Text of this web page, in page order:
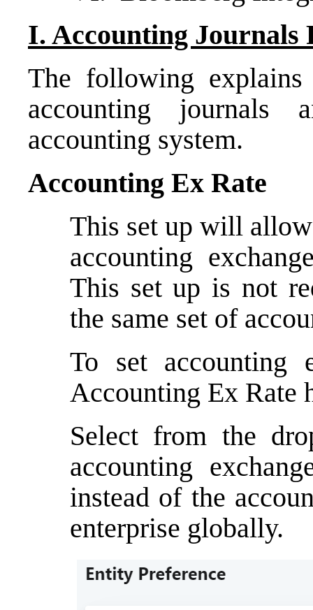
I. Accounting Journals
The following
accounting journals
accounting system.
Accounting Ex Rate
This set up will
accounting
This set up is not
the same set of
To set accounting
Accounting Ex Rate
Select from the
accounting
instead of the
enterprise globally.